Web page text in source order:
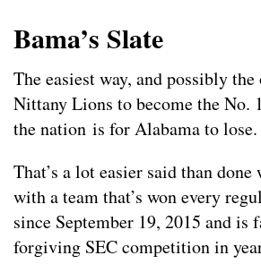
Bama’s Slate
The easiest way, and possibly
Nittany Lions to become the No.
the nation is for Alabama to lose.
That’s a lot easier said than
with a team that’s won every
since September 19, 2015 and is
forgiving SEC competition in